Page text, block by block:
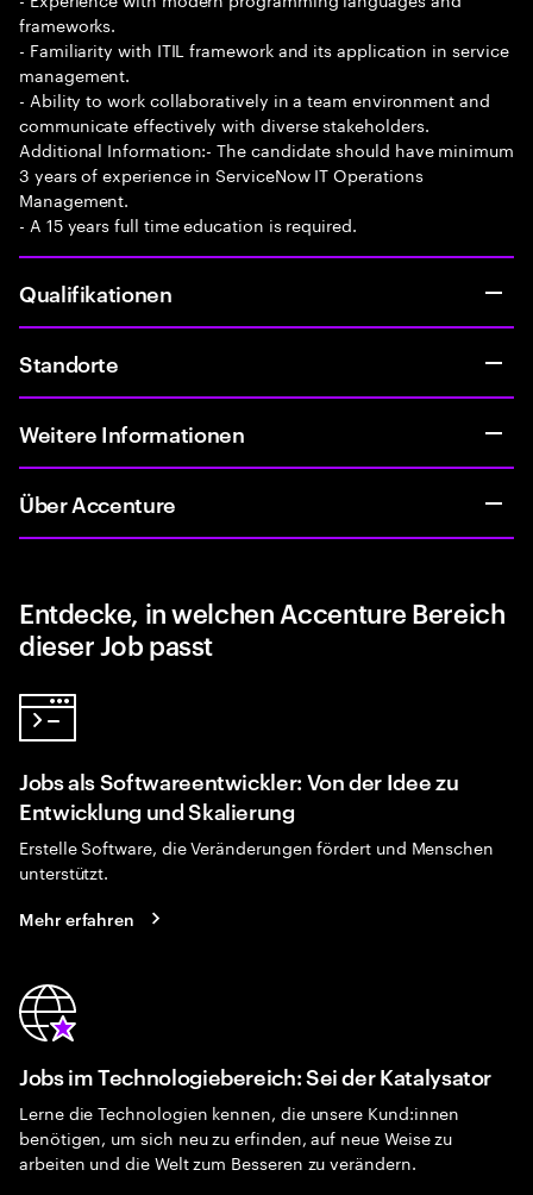
frameworks.
- Familiarity with ITIL framework and its application in service
management.
- Ability to work collaboratively in a team environment and
communicate effectively with diverse stakeholders.
Additional Information:- The candidate should have minimum
3 years of experience in ServiceNow IT Operations
Management.
- A 15 years full time education is required.
Qualifikationen
Standorte
Weitere Informationen
Über Accenture
Entdecke, in welchen Accenture Bereich
dieser Job passt
Jobs als Softwareentwickler: Von der Idee zu
Entwicklung und Skalierung
Erstelle Software, die Veränderungen fördert und Menschen
unterstützt.
Mehr erfahren
Jobs im Technologiebereich: Sei der Katalysator
Lerne die Technologien kennen, die unsere Kund:innen
benötigen, um sich neu zu erfinden, auf neue Weise zu
arbeiten und die Welt zum Besseren zu verändern.